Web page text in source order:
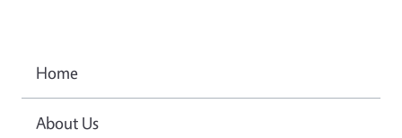
Home
About Us